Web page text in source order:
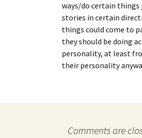
ways/do certain
stories in certain
things could come to
they should be doing
personality, at least
their personality
Comments are